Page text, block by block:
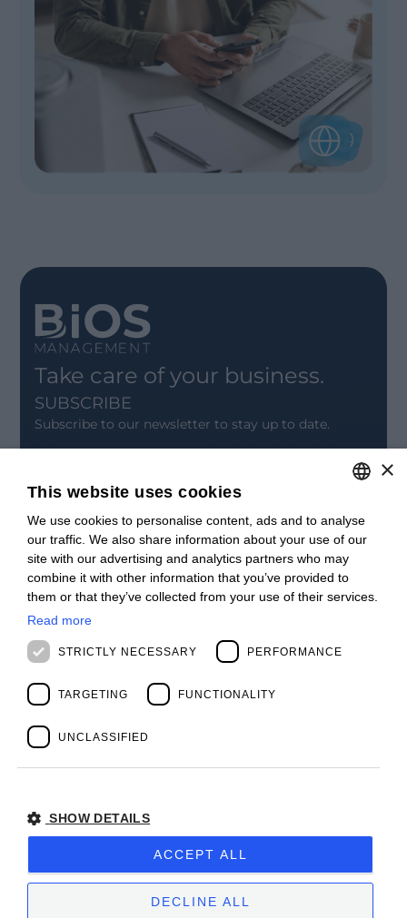
Take care of your business.
SUBSCRIBE
Subscribe to our newsletter to stay up to date.
CONTACT
Offices
Contact us
Open positions
STAY UPDATED
Webinars
Past Webinars
News & Events
Past Events
Clients
Management
Partners
Success Stories
BIOS MANAGEMENT LIMITED
Company subject to the direction and coordination
ofBios Management S.p.A.
Privacy Policy
ITALIAN
FRENCH
×
This website uses cookies
We use cookies to personalise content, ads and to analyse
our traffic. We also share information about your use of our
site with our advertising and analytics partners who may
combine it with other information that you’ve provided to
them or that they’ve collected from your use of their services.
Read more
STRICTLY NECESSARY PERFORMANCE
TARGETING FUNCTIONALITY
UNCLASSIFIED
SHOW DETAILS
ACCEPT ALL
DECLINE ALL